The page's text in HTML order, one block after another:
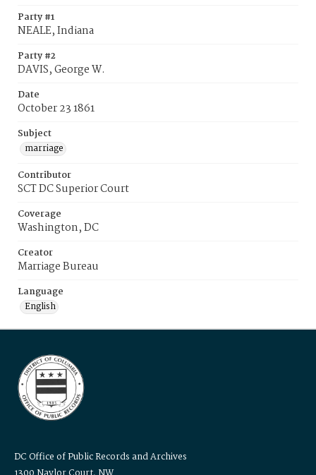
Party #1
NEALE, Indiana
Party #2
DAVIS, George W.
Date
October 23 1861
Subject
marriage
Contributor
SCT DC Superior Court
Coverage
Washington, DC
Creator
Marriage Bureau
Language
English
DC Office of Public Records and Archives